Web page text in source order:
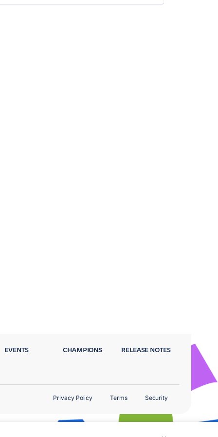
EVENTS CHAMPIONS RELEASE NOTES
Privacy Policy Terms Security